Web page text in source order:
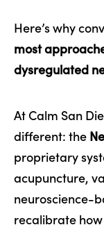
Here’s why
most
dysregulated
At Calm San
different: the
proprietary
acupuncture,
neuroscience-
recalibrate